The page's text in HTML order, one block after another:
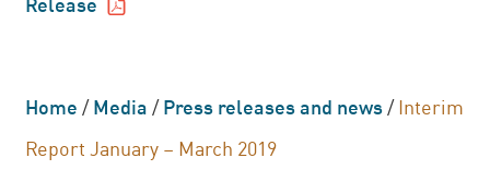
Home/Media/Press releases and news/Interim
Report January – March 2019